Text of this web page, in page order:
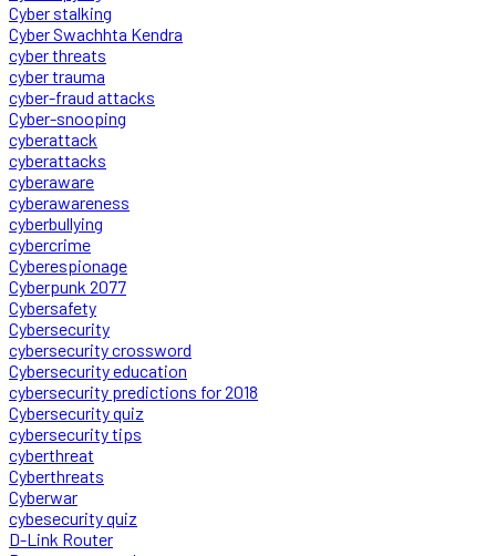
Cyber stalking
Cyber Swachhta Kendra
cyber threats
cyber trauma
cyber-fraud attacks
Cyber-snooping
cyberattack
cyberattacks
cyberaware
cyberawareness
cyberbullying
cybercrime
Cyberespionage
Cyberpunk 2077
Cybersafety
Cybersecurity
cybersecurity crossword
Cybersecurity education
cybersecurity predictions for 2018
Cybersecurity quiz
cybersecurity tips
cyberthreat
Cyberthreats
Cyberwar
cybesecurity quiz
D-Link Router